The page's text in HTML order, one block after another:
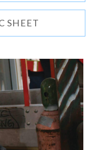
SHEET